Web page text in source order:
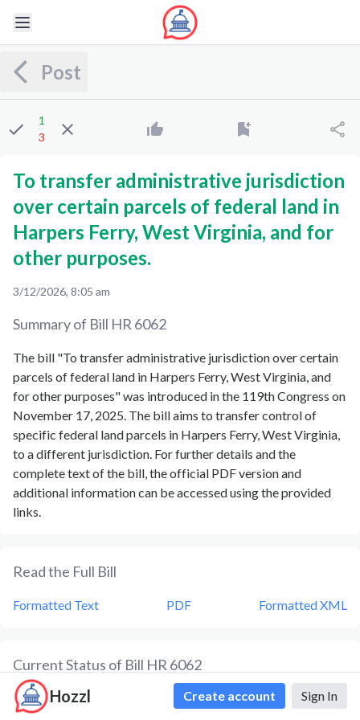
Hozzl Create account Sign In
Post
1
3
To transfer administrative jurisdiction
over certain parcels of federal land in
Harpers Ferry, West Virginia, and for
other purposes.
3/12/2026, 8:05 am
Summary of Bill HR 6062
The bill "To transfer administrative jurisdiction over certain
parcels of federal land in Harpers Ferry, West Virginia, and
for other purposes" was introduced in the 119th Congress on
November 17, 2025. The bill aims to transfer control of
specific federal land parcels in Harpers Ferry, West Virginia,
to a different jurisdiction. For further details and the
complete text of the bill, the official PDF version and
additional information can be accessed using the provided
links.
Read the Full Bill
Formatted Text PDF Formatted XML
Current Status of Bill HR 6062
BillHR 6062is currently in the status ofBill Introducedsince